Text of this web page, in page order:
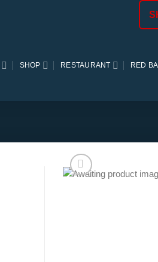
SHOP RESTAURANT RED